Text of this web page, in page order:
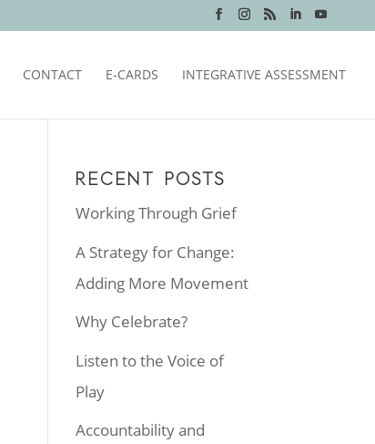
CONTACT E-CARDS INTEGRATIVE ASSESSMENT
RECENT POSTS
Working Through Grief
A Strategy for Change:
Adding More Movement
Why Celebrate?
Listen to the Voice of
Play
Accountability and